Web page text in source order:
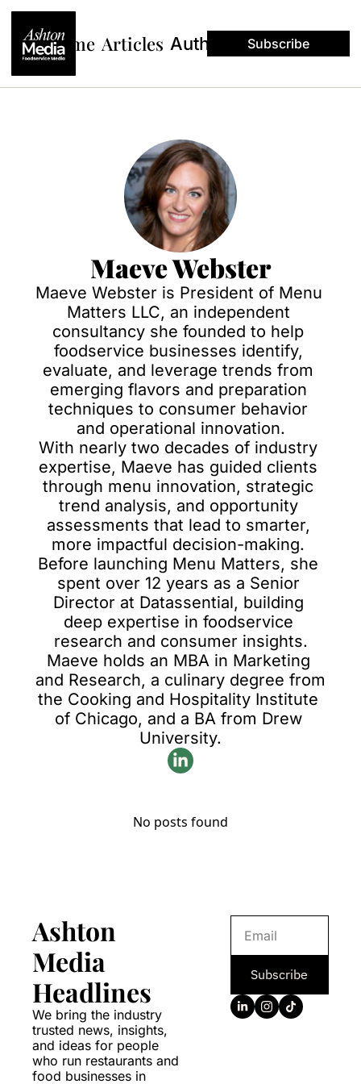
Home Articles Authors Subscribe
Maeve Webster
Maeve Webster is President of Menu
Matters LLC, an independent
consultancy she founded to help
foodservice businesses identify,
evaluate, and leverage trends from
emerging flavors and preparation
techniques to consumer behavior
and operational innovation.
With nearly two decades of industry
expertise, Maeve has guided clients
through menu innovation, strategic
trend analysis, and opportunity
assessments that lead to smarter,
more impactful decision-making.
Before launching Menu Matters, she
spent over 12 years as a Senior
Director at Datassential, building
deep expertise in foodservice
research and consumer insights.
Maeve holds an MBA in Marketing
and Research, a culinary degree from
the Cooking and Hospitality Institute
of Chicago, and a BA from Drew
University.
No posts found
Ashton
Media
Headlines
We bring the industry
trusted news, insights,
and ideas for people
who run restaurants and
food businesses in
Subscribe